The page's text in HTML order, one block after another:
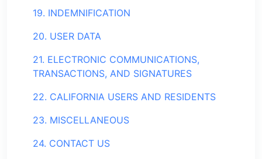
19. INDEMNIFICATION
20. USER DATA
21. ELECTRONIC COMMUNICATIONS,
TRANSACTIONS, AND SIGNATURES
22. CALIFORNIA USERS AND RESIDENTS
23. MISCELLANEOUS
24. CONTACT US